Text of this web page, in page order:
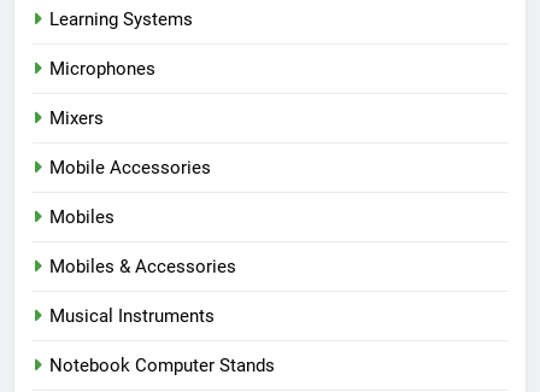
Learning Systems
Microphones
Mixers
Mobile Accessories
Mobiles
Mobiles & Accessories
Musical Instruments
Notebook Computer Stands